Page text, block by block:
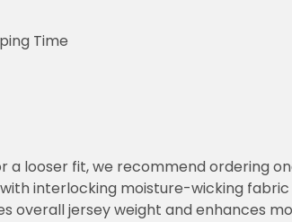
Time
a looser fit, we recommend ordering
interlocking moisture-wicking
overall jersey weight and enhances